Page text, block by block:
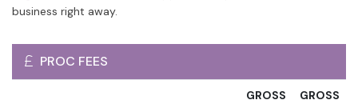
business right away.
PROC FEES
GROSS
GROSS